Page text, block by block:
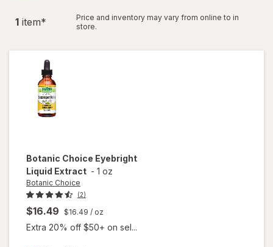
1 item*
Price and inventory may vary from online to in
store.
Botanic Choice Eyebright
Liquid Extract - 1 oz
Botanic Choice
(2)
$16.49 $16.49 / oz
Extra 20% off $50+ on sel...